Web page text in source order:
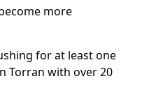
more
for at least one
Torran with over 20